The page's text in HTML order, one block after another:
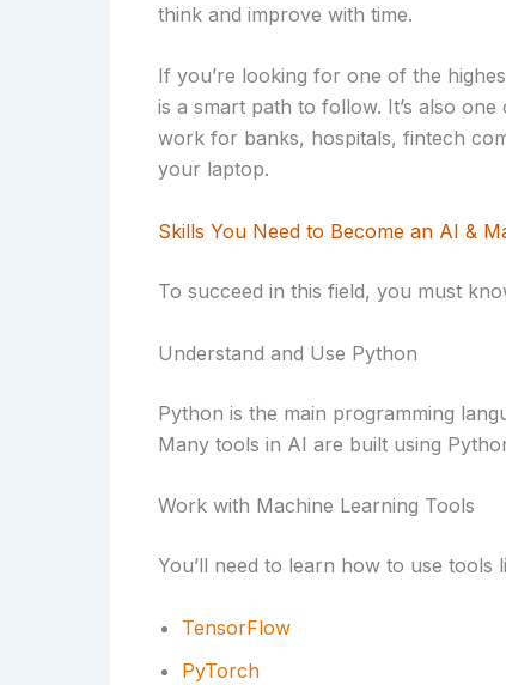
think and improve with time.
If you’re looking for one of the
is a smart path to follow. It’s also
work for banks, hospitals, fintech
your laptop.
Skills You Need to Become an AI &
To succeed in this field, you must
Understand and Use Python
Python is the main programming
Many tools in AI are built using
Work with Machine Learning Tools
You’ll need to learn how to use tools
TensorFlow
PyTorch